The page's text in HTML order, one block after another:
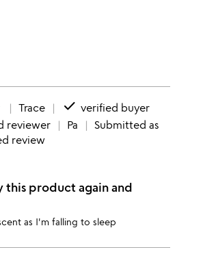
Trace done verified buyer
reviewer Pa
Submitted as
review
this product again and
as I'm falling to sleep